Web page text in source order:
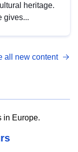
heritage.
gives...
all new content
in Europe.